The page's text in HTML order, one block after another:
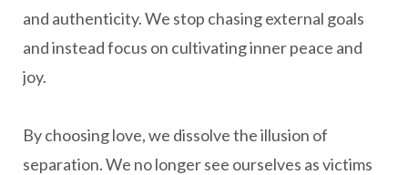
and authenticity. We stop chasing external goals
and instead focus on cultivating inner peace and
joy.
By choosing love, we dissolve the illusion of
separation. We no longer see ourselves as victims